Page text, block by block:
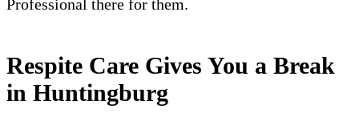
Professional there for them.
Respite Care Gives You a Break
in Huntingburg